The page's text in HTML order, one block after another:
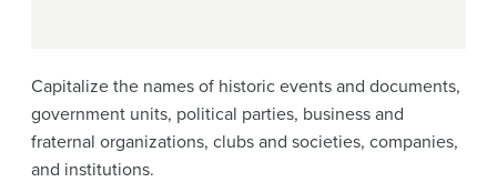
Capitalize the names of historic events and documents,
government units, political parties, business and
fraternal organizations, clubs and societies, companies,
and institutions.